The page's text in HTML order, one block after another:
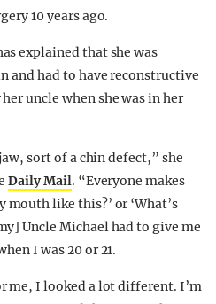
10 years ago.
explained that she was
and had to have reconstructive
uncle when she was in her
sort of a chin defect,” she
Daily Mail. “Everyone makes
mouth like this?’ or ‘What’s
Uncle Michael had to give me
I was 20 or 21.
me, I looked a lot different. I’m